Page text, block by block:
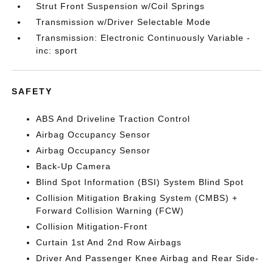
Strut Front Suspension w/Coil Springs
Transmission w/Driver Selectable Mode
Transmission: Electronic Continuously Variable -
inc: sport
SAFETY
ABS And Driveline Traction Control
Airbag Occupancy Sensor
Airbag Occupancy Sensor
Back-Up Camera
Blind Spot Information (BSI) System Blind Spot
Collision Mitigation Braking System (CMBS) +
Forward Collision Warning (FCW)
Collision Mitigation-Front
Curtain 1st And 2nd Row Airbags
Driver And Passenger Knee Airbag and Rear Side-